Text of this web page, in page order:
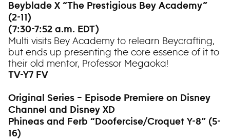
Beyblade X “The Prestigious Bey Academy”
(2-11)
(7:30-7:52 a.m. EDT)
Multi visits Bey Academy to relearn Beycrafting,
but ends up presenting the core essence of it to
their old mentor, Professor Megaoka!
TV-Y7 FV
Original Series – Episode Premiere on Disney
Channel and Disney XD
Phineas and Ferb “Doofercise/Croquet Y-8” (5-
16)